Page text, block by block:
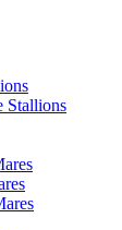
Stallions